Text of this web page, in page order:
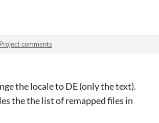
comments
the locale to DE (only the text).
the the list of remapped files in